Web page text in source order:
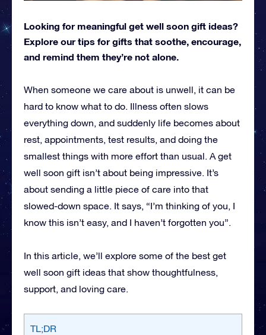
Looking for meaningful get well soon gift ideas?
Explore our tips for gifts that soothe, encourage,
and remind them they’re not alone.
When someone we care about is unwell, it can be
hard to know what to do. Illness often slows
everything down, and suddenly life becomes about
rest, appointments, test results, and doing the
smallest things with more effort than usual. A get
well soon gift isn’t about being impressive. It’s
about sending a little piece of care into that
slowed-down space. It says, “I’m thinking of you, I
know this isn’t easy, and I haven’t forgotten you”.
In this article, we’ll explore some of the best get
well soon gift ideas that show thoughtfulness,
support, and loving care.
TL;DR